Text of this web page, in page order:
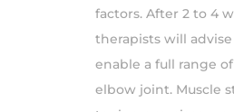
factors. After 2 to 4
therapists will
enable a full range
elbow joint. Muscle